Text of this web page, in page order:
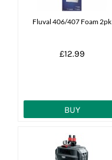
Fluval 406/407 Foam 2pk
£12.99
BUY